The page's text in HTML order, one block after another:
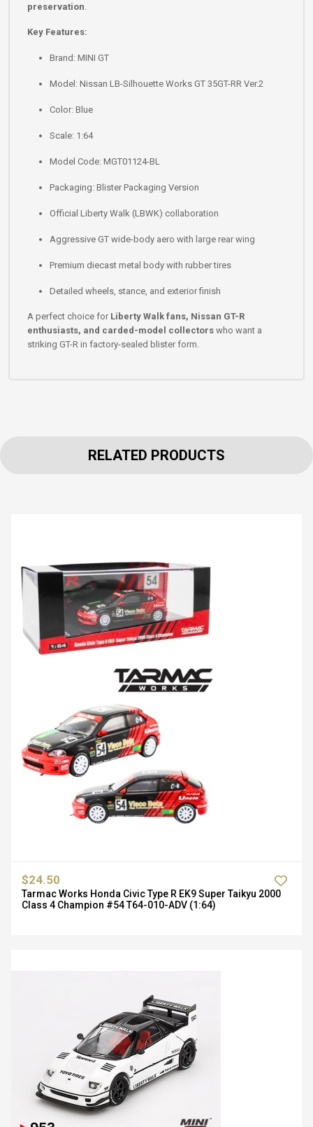
preservation.
Key Features:
Brand: MINI GT
Model: Nissan LB-Silhouette Works GT 35GT-RR Ver.2
Color: Blue
Scale: 1:64
Model Code: MGT01124-BL
Packaging: Blister Packaging Version
Official Liberty Walk (LBWK) collaboration
Aggressive GT wide-body aero with large rear wing
Premium diecast metal body with rubber tires
Detailed wheels, stance, and exterior finish
A perfect choice for Liberty Walk fans, Nissan GT-R
enthusiasts, and carded-model collectors who want a
striking GT-R in factory-sealed blister form.
RELATED PRODUCTS
$24.50
Tarmac Works Honda Civic Type R EK9 Super Taikyu 2000
Class 4 Champion #54 T64-010-ADV (1:64)